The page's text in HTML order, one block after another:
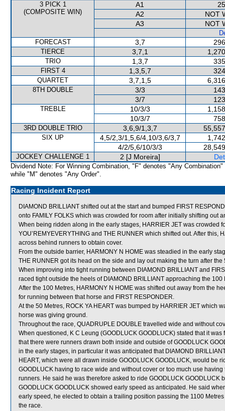
3 PICK 1
(COMPOSITE WIN)
A1
A2
NOT
A3
NOT
FORECAST
3,7
TIERCE 3,7,1
TRIO 1,3,7
FIRST 4 1,3,5,7
QUARTET 3,7,1,5
8TH DOUBLE 3/3
3/7
TREBLE 10/3/3
10/3/7
3RD DOUBLE TRIO 3,6,9/1,3,7
SIX UP 4,5/2,3/1,5,6/4,10/3,6/3,7
4/2/5,6/10/3/3
JOCKEY CHALLENGE 1 2 [J Moreira]
Dividend Note: For Winning Combination, "F" denotes "Any Combination"
while "M" denotes "Any Order".
Racing Incident Report
DIAMOND BRILLIANT shifted out at the start and bumped FIRST
onto FAMILY FOLKS which was crowded for room after initially shifting out
When being ridden along in the early stages, HARRIER JET was crowded
YOU’REMYEVERYTHING and THE RUNNER which shifted out. After this,
across behind runners to obtain cover.
From the outside barrier, HARMONY N HOME was steadied in the early
THE RUNNER got its head on the side and lay out making the turn after the
When improving into tight running between DIAMOND BRILLIANT and
raced tight outside the heels of DIAMOND BRILLIANT approaching the
After the 100 Metres, HARMONY N HOME was shifted out away from the
for running between that horse and FIRST RESPONDER.
At the 50 Metres, ROCK YA HEART was bumped by HARRIER JET which
horse was giving ground.
Throughout the race, QUADRUPLE DOUBLE travelled wide and without
When questioned, K C Leung (GOODLUCK GOODLUCK) stated that it
that there were runners drawn both inside and outside of GOODLUCK
in the early stages, in particular it was anticipated that DIAMOND
HEART, which were all drawn inside GOODLUCK GOODLUCK, would be
GOODLUCK having to race wide and without cover or too much use
runners. He said he was therefore asked to ride GOODLUCK
GOODLUCK GOODLUCK showed early speed as anticipated. He said
early speed, he elected to obtain a trailing position passing the 1100
the race.